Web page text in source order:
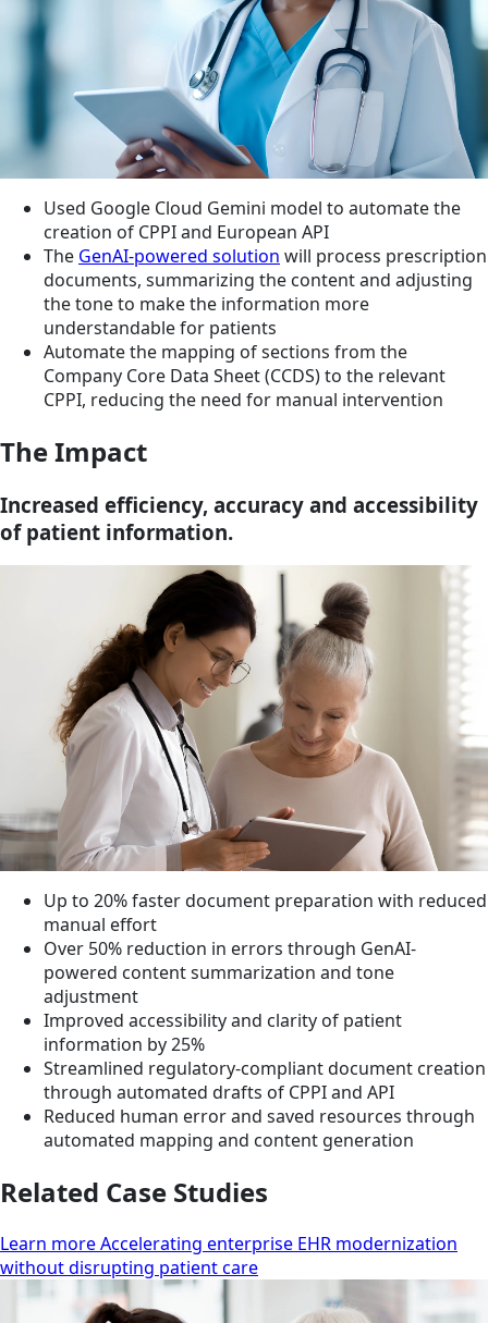
Used Google Cloud Gemini model to automate the
creation of CPPI and European API
The GenAI-powered solution will process prescription
documents, summarizing the content and adjusting
the tone to make the information more
understandable for patients
Automate the mapping of sections from the
Company Core Data Sheet (CCDS) to the relevant
CPPI, reducing the need for manual intervention
The Impact
Increased efficiency, accuracy and accessibility
of patient information.
Up to 20% faster document preparation with reduced
manual effort
Over 50% reduction in errors through GenAI-
powered content summarization and tone
adjustment
Improved accessibility and clarity of patient
information by 25%
Streamlined regulatory-compliant document creation
through automated drafts of CPPI and API
Reduced human error and saved resources through
automated mapping and content generation
Related Case Studies
Learn more Accelerating enterprise EHR modernization
without disrupting patient care